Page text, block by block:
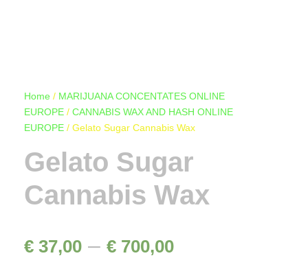
Home / MARIJUANA CONCENTATES ONLINE
EUROPE / CANNABIS WAX AND HASH ONLINE
EUROPE / Gelato Sugar Cannabis Wax
Gelato Sugar
Cannabis Wax
€ 37,00 – € 700,00P